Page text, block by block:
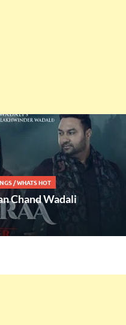
/WHATS HOT
Chand Wadali